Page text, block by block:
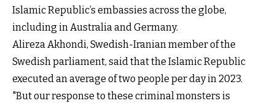
Islamic Republic’s embassies across the globe,
including in Australia and Germany.
Alireza Akhondi, Swedish-Iranian member of the
Swedish parliament, said that the Islamic Republic
executed an average of two people per day in 2023.
"But our response to these criminal monsters is